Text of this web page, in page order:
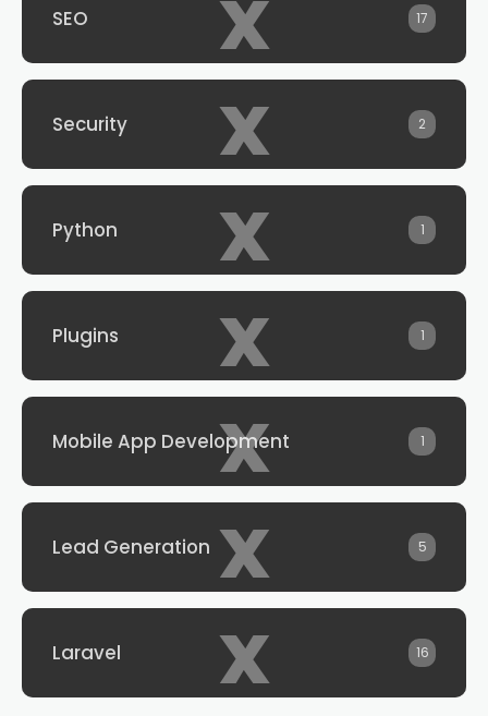
SEO 17
x
Security 2
x
Python 1
x
Plugins 1
x
Mobile App Development 1
x
Lead Generation 5
x
Laravel 16